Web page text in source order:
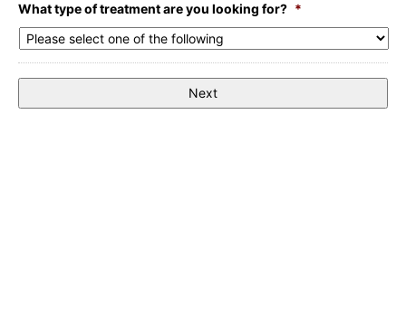
What type of treatment are you looking for? *